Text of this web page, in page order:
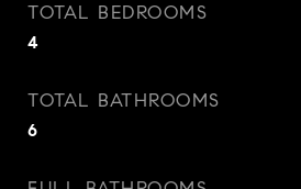
TOTAL BEDROOMS
4
TOTAL BATHROOMS
6